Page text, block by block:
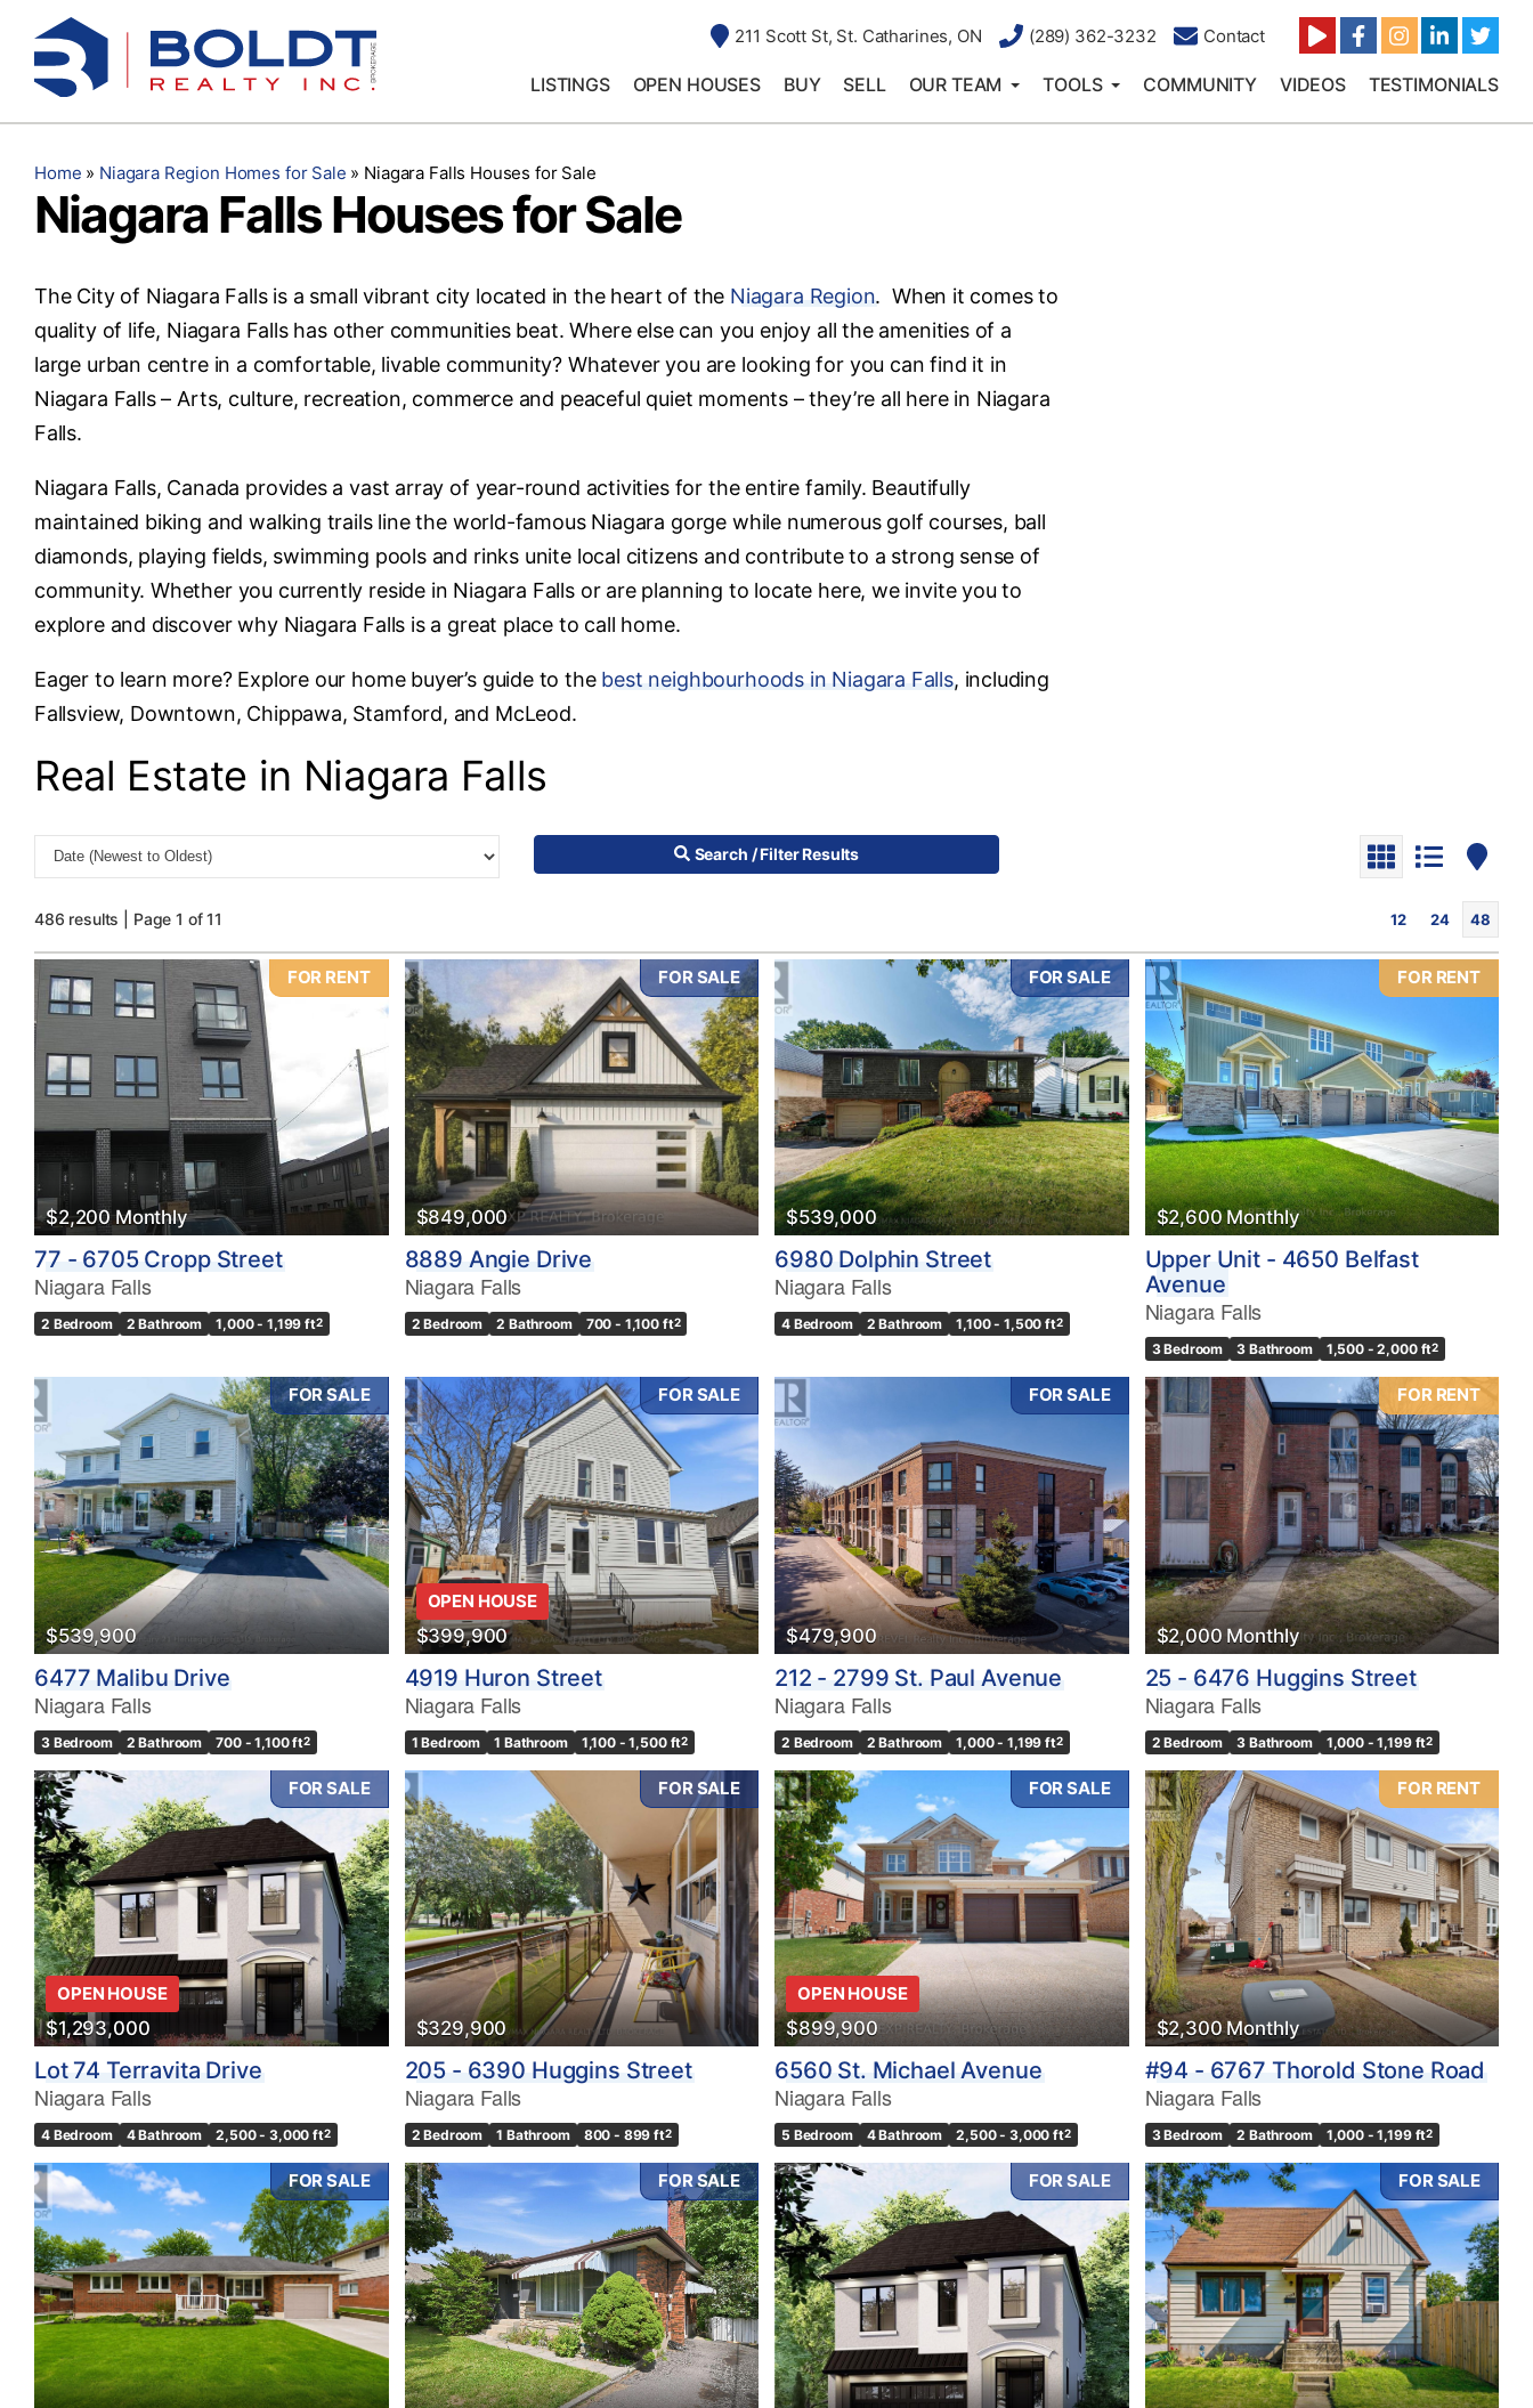
content
211 Scott St, St. Catharines, ON (289) 362-3232 Contact
LISTINGS OPEN HOUSES BUY SELL OUR TEAM TOOLS COMMUNITY VIDEOS TESTIMONIALS
Home » Niagara Region Homes for Sale » Niagara Falls Houses for Sale
Niagara Falls Houses for Sale
The City of Niagara Falls is a small vibrant city located in the heart of the Niagara Region. When it comes to
quality of life, Niagara Falls has other communities beat. Where else can you enjoy all the amenities of a
large urban centre in a comfortable, livable community? Whatever you are looking for you can find it in
Niagara Falls – Arts, culture, recreation, commerce and peaceful quiet moments – they’re all here in Niagara
Falls.
Niagara Falls, Canada provides a vast array of year-round activities for the entire family. Beautifully
maintained biking and walking trails line the world-famous Niagara gorge while numerous golf courses, ball
diamonds, playing fields, swimming pools and rinks unite local citizens and contribute to a strong sense of
community. Whether you currently reside in Niagara Falls or are planning to locate here, we invite you to
explore and discover why Niagara Falls is a great place to call home.
Eager to learn more? Explore our home buyer’s guide to the best neighbourhoods in Niagara Falls, including
Fallsview, Downtown, Chippawa, Stamford, and McLeod.
Real Estate in Niagara Falls
Search / Filter Results
486 results | Page 1 of 11 12 24 48
Bedrooms
0 10
Bathrooms
Price
Condominium
Waterfront
Open House
Search
FOR RENT
$2,200 Monthly
77 - 6705 Cropp Street
Niagara Falls
2 Bedroom 2 Bathroom 1,000 - 1,199 ft2
FOR SALE
$849,000
8889 Angie Drive
Niagara Falls
2 Bedroom 2 Bathroom 700 - 1,100 ft2
FOR SALE
$539,000
6980 Dolphin Street
Niagara Falls
4 Bedroom 2 Bathroom 1,100 - 1,500 ft2
FOR RENT
$2,600 Monthly
Upper Unit - 4650 Belfast
Avenue
Niagara Falls
3 Bedroom 3 Bathroom 1,500 - 2,000 ft2
FOR SALE
$539,900
6477 Malibu Drive
Niagara Falls
3 Bedroom 2 Bathroom 700 - 1,100 ft2
FOR SALE
OPEN HOUSE
$399,900
4919 Huron Street
Niagara Falls
1 Bedroom 1 Bathroom 1,100 - 1,500 ft2
FOR SALE
$479,900
212 - 2799 St. Paul Avenue
Niagara Falls
2 Bedroom 2 Bathroom 1,000 - 1,199 ft2
FOR RENT
$2,000 Monthly
25 - 6476 Huggins Street
Niagara Falls
2 Bedroom 3 Bathroom 1,000 - 1,199 ft2
FOR SALE
OPEN HOUSE
$1,293,000
Lot 74 Terravita Drive
Niagara Falls
4 Bedroom 4 Bathroom 2,500 - 3,000 ft2
FOR SALE
$329,900
205 - 6390 Huggins Street
Niagara Falls
2 Bedroom 1 Bathroom 800 - 899 ft2
FOR SALE
OPEN HOUSE
$899,900
6560 St. Michael Avenue
Niagara Falls
5 Bedroom 4 Bathroom 2,500 - 3,000 ft2
FOR RENT
$2,300 Monthly
#94 - 6767 Thorold Stone Road
Niagara Falls
3 Bedroom 2 Bathroom 1,000 - 1,199 ft2
FOR SALE FOR SALE FOR SALE FOR SALE